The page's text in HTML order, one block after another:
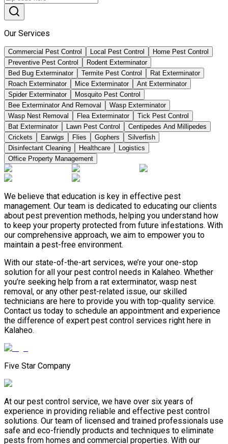
Our Services
Commercial Pest Control Local Pest Control
Home Pest Control
Preventive Pest Control
Rodent Exterminator
Bed Bug Exterminator
Termite Pest Control
Rat Exterminator
Roach Exterminator
Mice Exterminator
Ant Exterminator
Spider Exterminator
Mosquito Pest Control
Bee Exterminator And Removal
Wasp Exterminator
Wasp Nest Removal
Flea Exterminator
Tick Pest Control
Bat Exterminator
Lawn Pest Control
Centipedes And Millipedes
Crickets
Earwigs Flies Gophers
Silverfish
Disinfectant Cleaning
Healthcare
Logistics
Office Property Management
We believe that education is key in effective pest
management. Our team is dedicated to educating our clients
about pest prevention methods, helping you understand how
to keep your property protected from future infestations. With
our comprehensive approach, we aim to empower you to
maintain a pest-free environment.
With our state-of-the-art services, we’re your one-stop
solution for all your pest control needs in Kalaheo. Whether
you’re seeking help from a rat exterminator, wasp nest
removal, or any other pest-related issue, our skilled
technicians are here to provide you with top-quality service.
Contact us today to schedule an appointment and experience
the difference of expert pest control services right here in
Kalaheo.
Five Star Company
At our pest control service, we have over six years of
experience in providing reliable and effective pest control
solutions. Our team of licensed and trained professionals use
safe and eco-friendly products and techniques to eliminate
pests from homes and commercial properties. With our